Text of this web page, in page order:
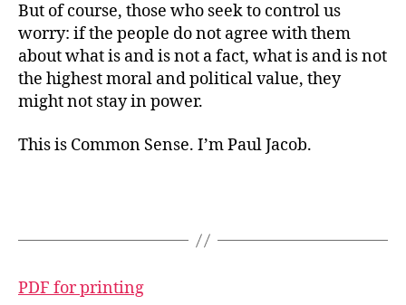
But of course, those who seek to control us
worry: if the people do not agree with them
about what is and is not a fact, what is and is not
the highest moral and political value, they
might not stay in power.
This is Common Sense. I’m Paul Jacob.
PDF for printing